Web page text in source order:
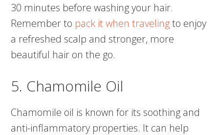
30 minutes before washing your hair.
Remember to pack it when travelingto enjoy
a refreshed scalp and stronger, more
beautiful hair on the go.
5. Chamomile Oil
Chamomile oil is known for its soothing and
anti-inflammatory properties. It can help